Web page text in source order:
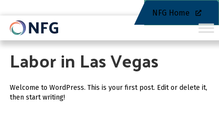
NFG Home
Labor in Las Vegas
Welcome to WordPress. This is your first post. Edit or delete it,
then start writing!